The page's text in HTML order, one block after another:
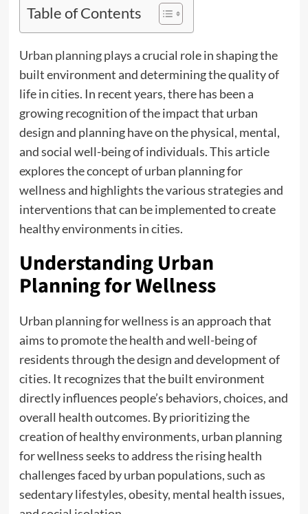
Table of Contents
Urban planningplays a crucial role in shaping the
built environment and determining the quality of
life in cities. In recent years, there has been a
growing recognition of the impact that urban
design and planning have on the physical, mental,
and social well-being of individuals. This article
explores the concept of urban planning for
wellness and highlights the various strategies and
interventions that can be implemented to create
healthy environments in cities.
Understanding Urban
Planning for Wellness
Urban planning for wellness is an approach that
aims to promote the health and well-being of
residents through the design and development of
cities. It recognizes that the built environment
directly influences people’s behaviors, choices, and
overall health outcomes. By prioritizing the
creation of healthy environments, urban planning
for wellness seeks to address the rising health
challenges faced by urban populations, such as
sedentary lifestyles, obesity, mental health issues,